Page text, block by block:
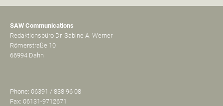
SAW Communications
Redaktionsbüro Dr. Sabine A. Werner
Römerstraße 10
66994 Dahn
Phone: 06391 / 838 96 08
Fax: 06131-9712671